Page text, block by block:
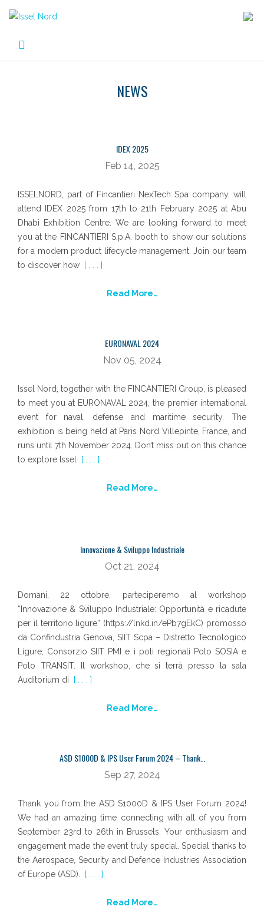
NEWS
IDEX 2025
Feb 14, 2025
ISSELNORD, part of Fincantieri NexTech Spa company, will
attend IDEX 2025 from 17th to 21th February 2025 at Abu
Dhabi Exhibition Centre. We are looking forward to meet
you at the FINCANTIERI S.p.A. booth to show our solutions
for a modern product lifecycle management. Join our team
to discover how
[ . . . ]
Read More…
EURONAVAL 2024
Nov 05, 2024
Issel Nord, together with the FINCANTIERI Group, is pleased
to meet you at EURONAVAL 2024, the premier international
event for naval, defense and maritime security. The
exhibition is being held at Paris Nord Villepinte, France, and
runs until 7th November 2024. Don’t miss out on this chance
to explore Issel
[ . . . ]
Read More…
Innovazione & Sviluppo Industriale
Oct 21, 2024
Domani, 22 ottobre, parteciperemo al workshop
“Innovazione & Sviluppo Industriale: Opportunità e ricadute
per il territorio ligure” (https://lnkd.in/ePb7gEkC) promosso
da Confindustria Genova, SIIT Scpa – Distretto Tecnologico
Ligure, Consorzio SIIT PMI e i poli regionali Polo SOSIA e
Polo TRANSIT. Il workshop, che si terrà presso la sala
Auditorium di
[ . . . ]
Read More…
ASD S1000D & IPS User Forum 2024 – Thank…
Sep 27, 2024
Thank you from the ASD S1000D & IPS User Forum 2024!
We had an amazing time connecting with all of you from
September 23rd to 26th in Brussels. Your enthusiasm and
engagement made the event truly special. Special thanks to
the Aerospace, Security and Defence Industries Association
of Europe (ASD).
[ . . . ]
Read More…